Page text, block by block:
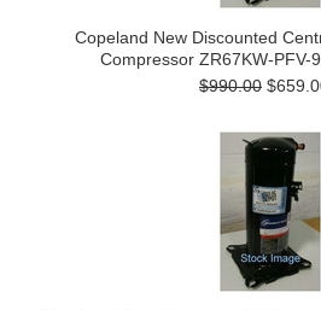
Copeland New Discounted
Compressor ZR67KW-PFV-
$990.00